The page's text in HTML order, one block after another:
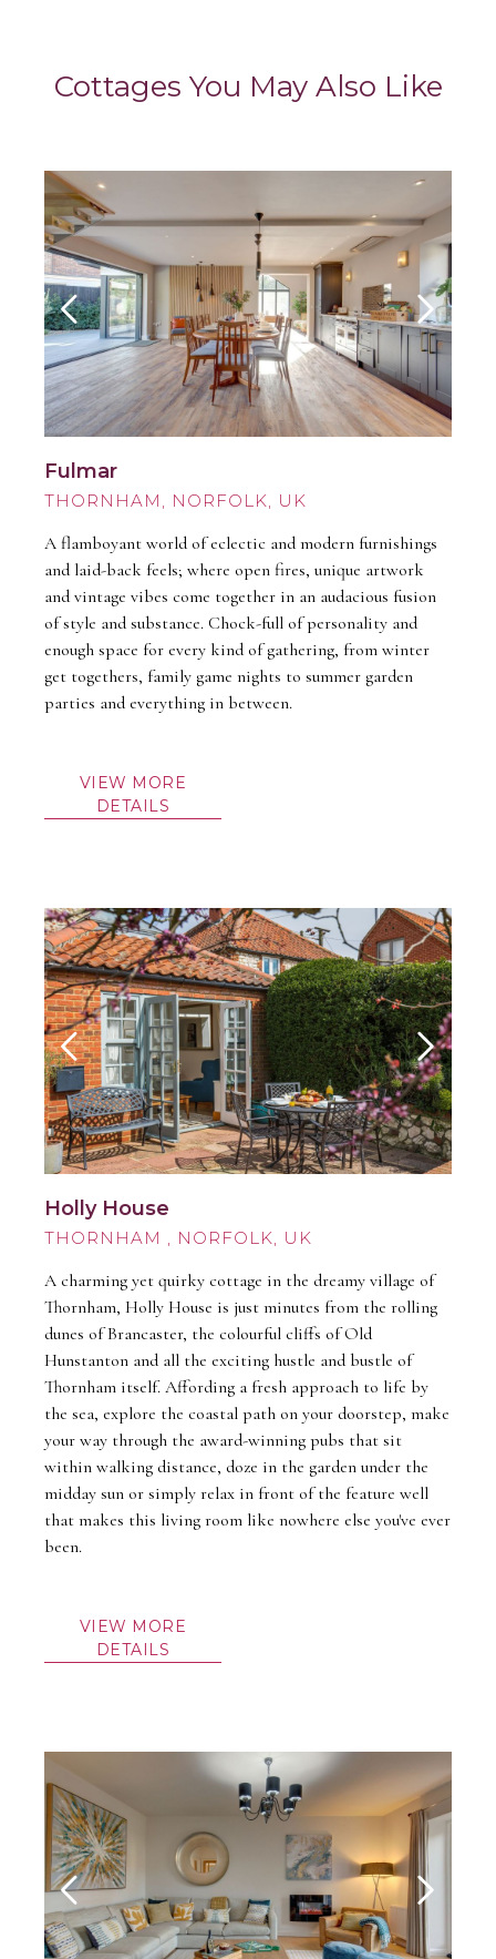
Cottages You May Also Like
Fulmar
THORNHAM
A flamboyant world of eclectic and modern furnishings
and laid-back feels; where open fires, unique artwork
and vintage vibes come together in an audacious fusion
of style and substance. Chock-full of personality and
enough space for every kind of gathering, from winter
get togethers, family game nights to summer garden
parties and everything in between.
VIEW MORE
DETAILS
Holly House
THORNHAM
A charming yet quirky cottage in the dreamy village of
Thornham, Holly House is just minutes from the rolling
dunes of Brancaster, the colourful cliffs of Old
Hunstanton and all the exciting hustle and bustle of
Thornham itself. Affording a fresh approach to life by
the sea, explore the coastal path on your doorstep, make
your way through the award-winning pubs that sit
within walking distance, doze in the garden under the
midday sun or simply relax in front of the feature well
that makes this living room like nowhere else you've ever
been.
VIEW MORE
DETAILS